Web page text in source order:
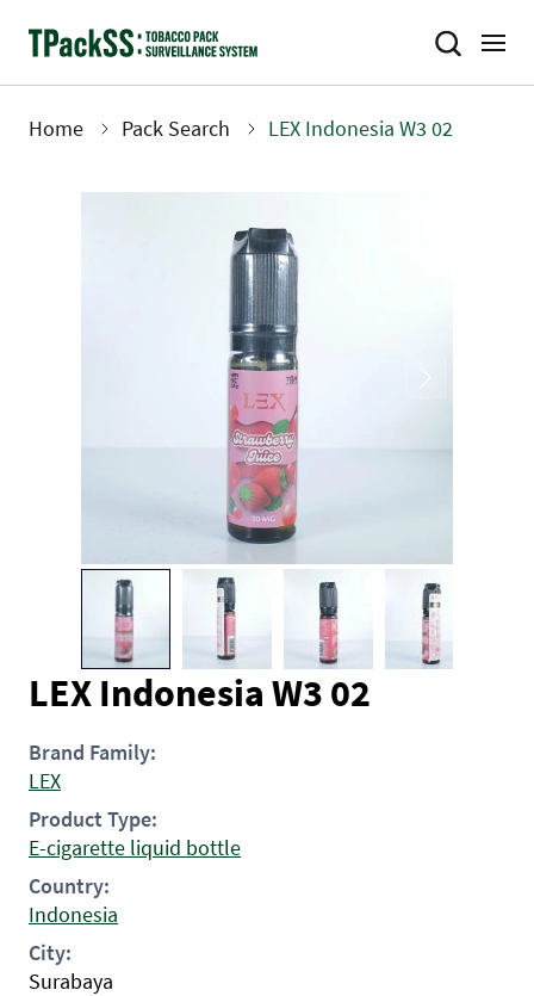
Home Pack Search LEX Indonesia W3 02
LEX Indonesia W3 02
Brand Family:
LEX
Product Type:
E-cigarette liquid bottle
Country:
Indonesia
City:
Surabaya